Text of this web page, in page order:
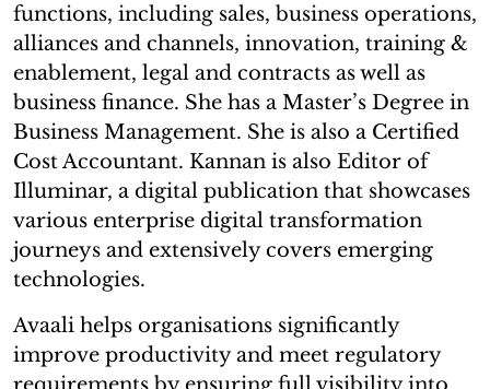
functions, including sales, business operations,
alliances and channels, innovation, training &
enablement, legal and contracts as well as
business finance. She has a Master’s Degree in
Business Management. She is also a Certified
Cost Accountant. Kannan is also Editor of
Illuminar, a digital publication that showcases
various enterprise digital transformation
journeys and extensively covers emerging
technologies.
Avaali helps organisations significantly
improve productivity and meet regulatory
requirements by ensuring full visibility into